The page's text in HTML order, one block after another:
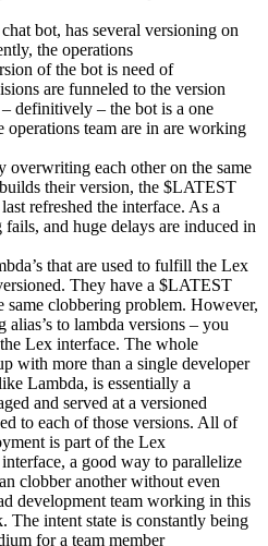
bot, has several versioning on
the operations
of the bot is need of
are funneled to the version
definitively – the bot is a one
operations team are in are working
each other on the same
their version, the $LATEST
refreshed the interface. As a
and huge delays are induced in
that are used to fulfill the Lex
They have a $LATEST
same clobbering problem. However,
alias’s to lambda versions – you
Lex interface. The whole
with more than a single developer
Lambda, is essentially a
and served at a versioned
to each of those versions. All of
is part of the Lex
a good way to parallelize
clobber another without even
development team working in this
intent state is constantly being
for a team member